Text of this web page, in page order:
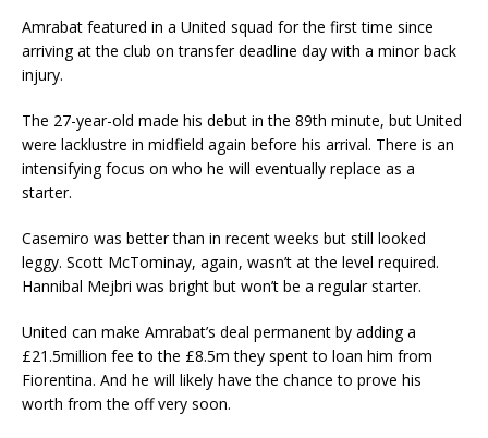
Amrabat featured in a United squad for the first time since
arriving at the club on transfer deadline day with a minor back
injury.
The 27-year-old made his debut in the 89th minute, but United
were lacklustre in midfield again before his arrival. There is an
intensifying focus on who he will eventually replace as a
starter.
Casemiro was better than in recent weeks but still looked
leggy. Scott McTominay, again, wasn’t at the level required.
Hannibal Mejbri was bright but won’t be a regular starter.
United can make Amrabat’s deal permanent by adding a
£21.5million fee to the £8.5m they spent to loan him from
Fiorentina. And he will likely have the chance to prove his
worth from the off very soon.